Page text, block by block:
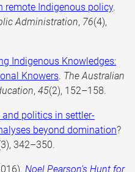
remote Indigenous policy.
Administration, 76(4),
Indigenous Knowledges:
Knowers. The Australian
, 45(2), 152–158.
and politics in settler-
beyond domination?
342–350.
Noel Pearson’s Hunt for